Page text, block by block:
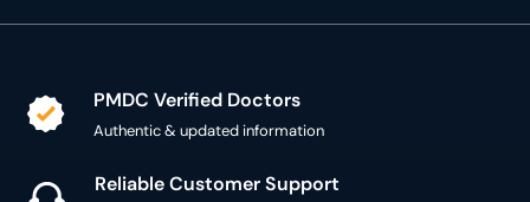
PMDC Verified Doctors
Authentic & updated information
Reliable Customer Support